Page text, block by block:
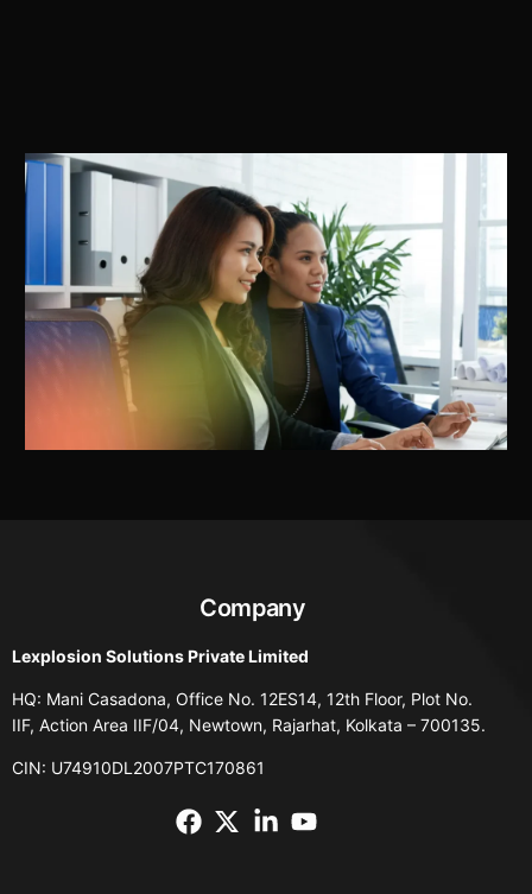
Company
Lexplosion Solutions Private Limited
HQ: Mani Casadona, Office No. 12ES14, 12th Floor, Plot No.
IIF, Action Area IIF/04, Newtown, Rajarhat, Kolkata – 700135.
CIN: U74910DL2007PTC170861